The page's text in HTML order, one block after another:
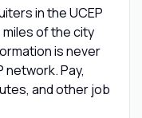
in the UCEP
of the city
is never
network. Pay,
and other job